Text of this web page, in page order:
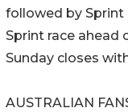
followed by Sprint
Sprint race ahead
Sunday closes
AUSTRALIAN